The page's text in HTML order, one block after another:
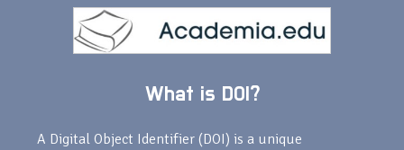
What is DOI?
A Digital Object Identifier (DOI) is a unique